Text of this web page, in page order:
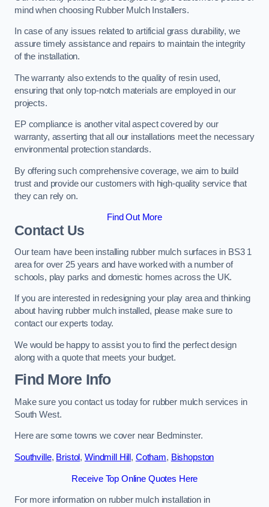
mind when choosing Rubber Mulch Installers.
In case of any issues related to artificial grass durability, we
assure timely assistance and repairs to maintain the integrity
of the installation.
The warranty also extends to the quality of resin used,
ensuring that only top-notch materials are employed in our
projects.
EP compliance is another vital aspect covered by our
warranty, asserting that all our installations meet the necessary
environmental protection standards.
By offering such comprehensive coverage, we aim to build
trust and provide our customers with high-quality service that
they can rely on.
Find Out More
Contact Us
Our team have been installing rubber mulch surfaces in BS3 1
area for over 25 years and have worked with a number of
schools, play parks and domestic homes across the UK.
If you are interested in redesigning your play area and thinking
about having rubber mulch installed, please make sure to
contact our experts today.
We would be happy to assist you to find the perfect design
along with a quote that meets your budget.
Find More Info
Make sure you contact us today for rubber mulch services in
South West.
Here are some towns we cover near Bedminster.
Southville, Bristol, Windmill Hill , Cotham, Bishopston
Receive Top Online Quotes Here
For more information on rubber mulch installation in